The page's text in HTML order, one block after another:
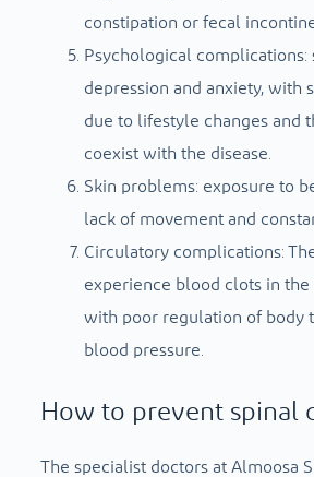
constipation or fecal
Psychological complications:
depression and anxiety, with
due to lifestyle changes and
coexist with the disease.
Skin problems: exposure to
lack of movement and
Circulatory complications:
experience blood clots in the
with poor regulation of body
blood pressure.
How to prevent spinal
The specialist doctors at Almoosa